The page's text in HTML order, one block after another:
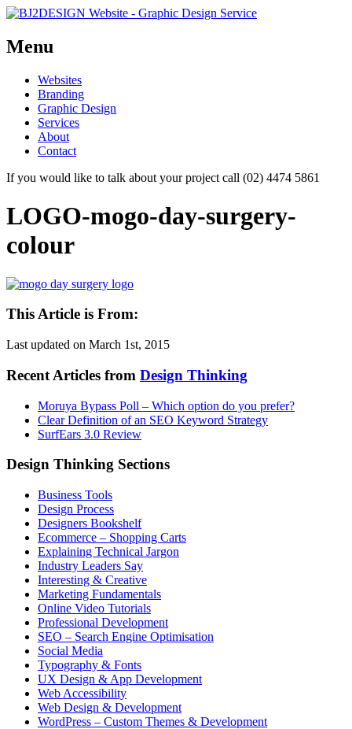
Menu
Skip
content
Websites
Branding
Graphic Design
Services
About
Contact
If you would like to talk about your project call (02) 4474 5861
LOGO-mogo-day-surgery-
colour
This Article is From:
Last updated on March 1st, 2015
Recent Articles from Design Thinking
Moruya Bypass Poll – Which option do you prefer?
Clear Definition of an SEO Keyword Strategy
SurfEars 3.0 Review
Design Thinking Sections
Business Tools
Design Process
Designers Bookshelf
Ecommerce – Shopping Carts
Explaining Technical Jargon
Industry Leaders Say
Interesting & Creative
Marketing Fundamentals
Online Video Tutorials
Professional Development
SEO – Search Engine Optimisation
Social Media
Typography & Fonts
UX Design & App Development
Web Accessibility
Web Design & Development
WordPress – Custom Themes & Development